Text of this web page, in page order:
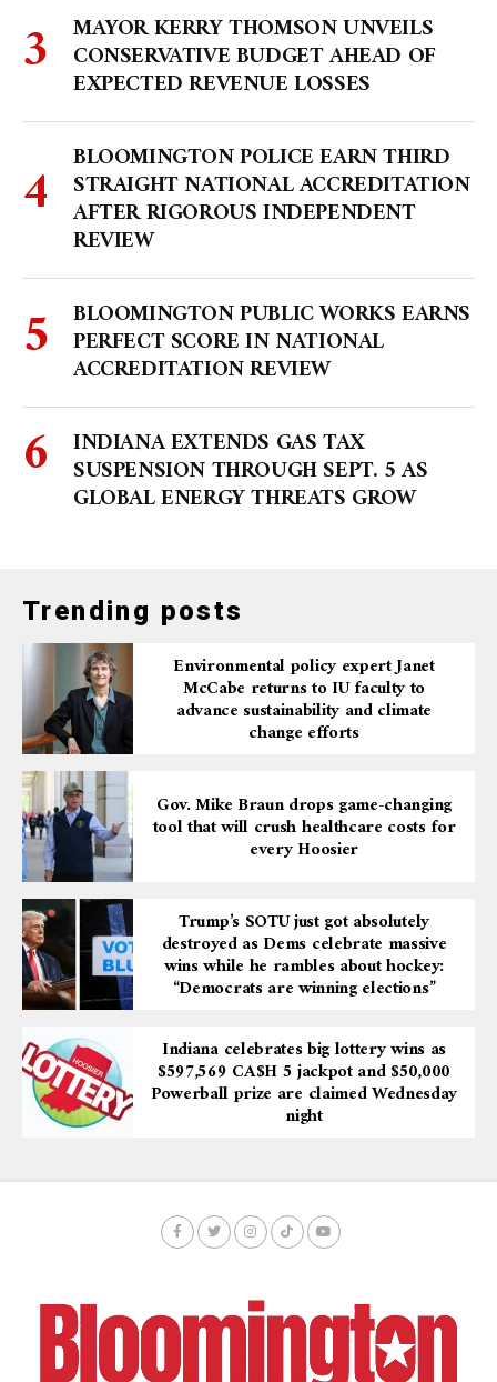
MAYOR KERRY THOMSON UNVEILS
CONSERVATIVE BUDGET AHEAD OF
EXPECTED REVENUE LOSSES
BLOOMINGTON POLICE EARN THIRD
STRAIGHT NATIONAL ACCREDITATION
AFTER RIGOROUS INDEPENDENT
REVIEW
BLOOMINGTON PUBLIC WORKS EARNS
PERFECT SCORE IN NATIONAL
ACCREDITATION REVIEW
INDIANA EXTENDS GAS TAX
SUSPENSION THROUGH SEPT. 5 AS
GLOBAL ENERGY THREATS GROW
Trending posts
Environmental policy expert Janet
McCabe returns to IU faculty to
advance sustainability and climate
change efforts
Gov. Mike Braun drops game-changing
tool that will crush healthcare costs for
every Hoosier
Trump’s SOTU just got absolutely
destroyed as Dems celebrate massive
wins while he rambles about hockey:
“Democrats are winning elections”
Indiana celebrates big lottery wins as
$597,569 CA$H 5 jackpot and $50,000
Powerball prize are claimed Wednesday
night